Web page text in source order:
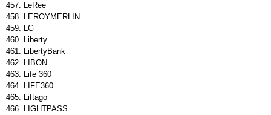
LeRee
LEROYMERLIN
LG
Liberty
LibertyBank
LIBON
Life 360
LIFE360
Liftago
LIGHTPASS